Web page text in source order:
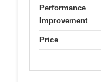
Performance
Improvement
Price